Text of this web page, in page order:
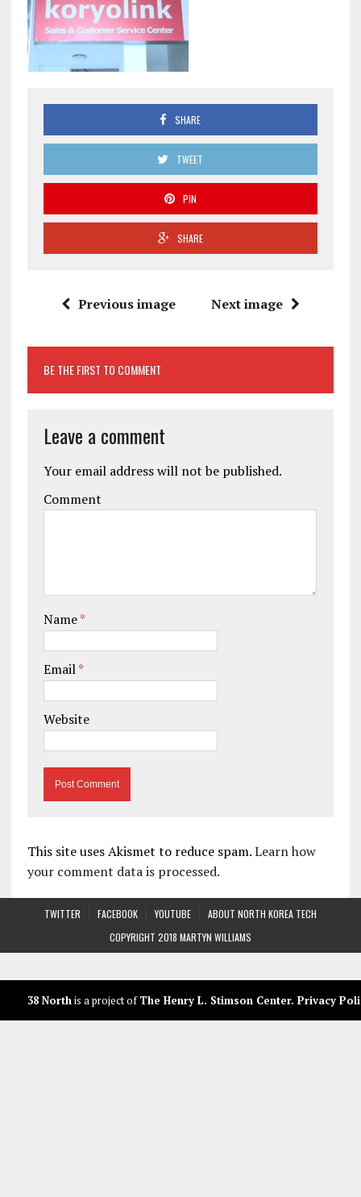
SHARE
TWEET
PIN
SHARE
Previous image Next image
BE THE FIRST TO COMMENT
Leave a comment
Your email address will not be published.
Comment
Name*
Email*
Website
This site uses Akismet to reduce spam.Learn how
your comment data is processed.
TWITTER FACEBOOK YOUTUBE
ABOUT NORTH KOREA TECH
COPYRIGHT 2018 MARTYN WILLIAMS
38 North is a project ofThe Henry L. Stimson Center. Privacy